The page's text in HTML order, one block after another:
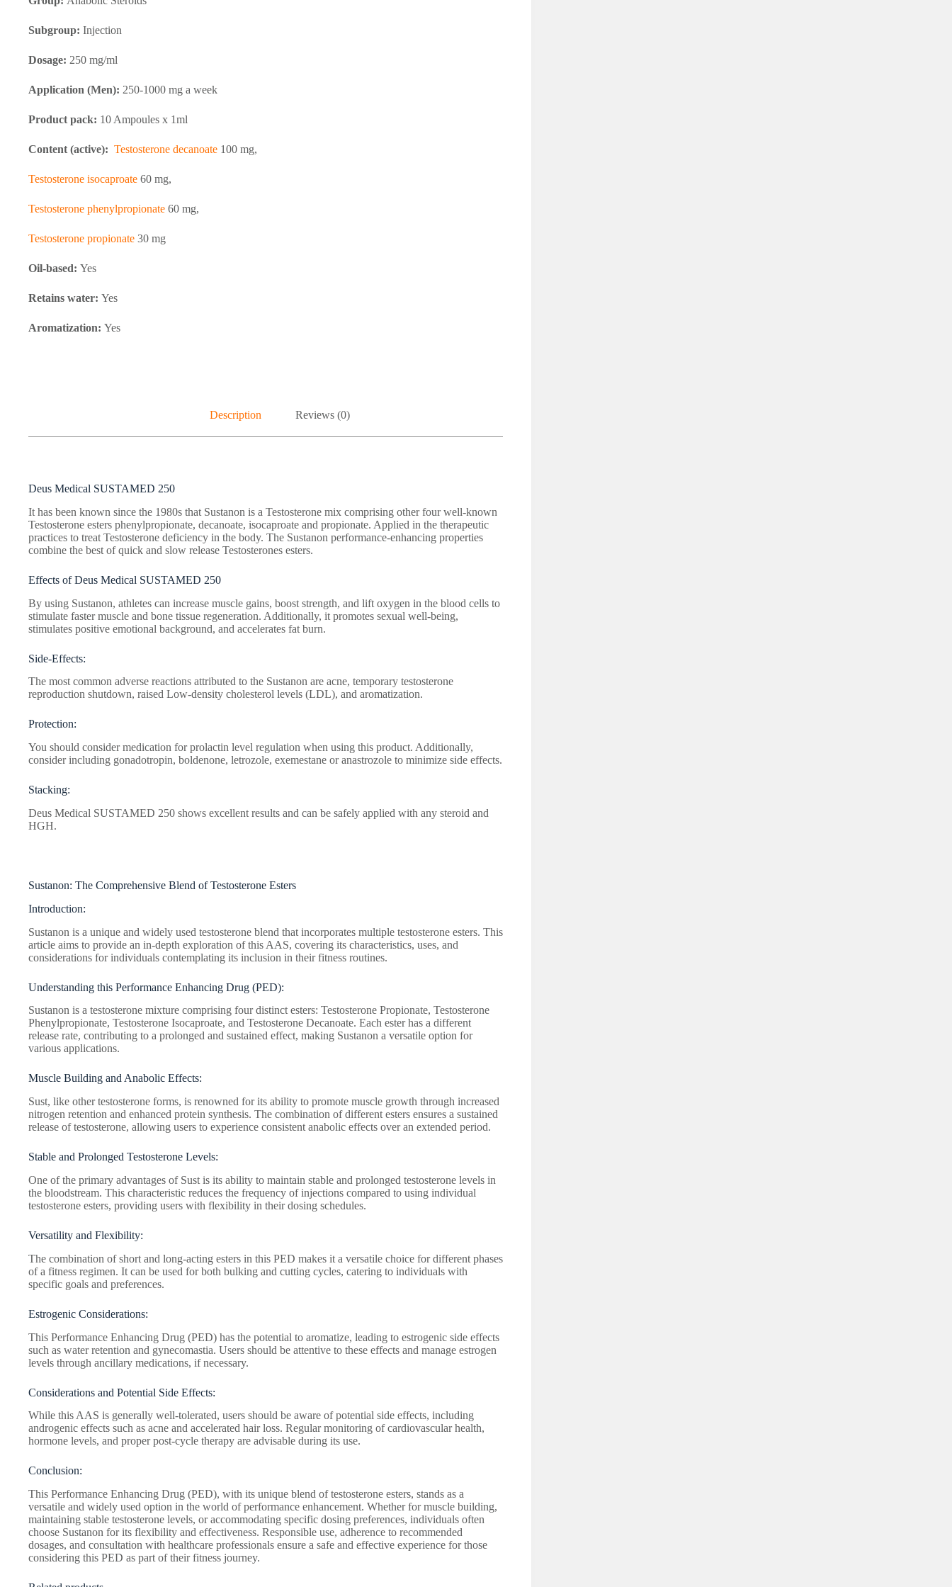
Subgroup: Injection
Dosage: 250 mg/ml
Application (Men): 250-1000 mg a week
Product pack: 10 Ampoules x 1ml
Content (active): Testosterone decanoate 100 mg,
Testosterone isocaproate 60 mg,
Testosterone phenylpropionate 60 mg,
Testosterone propionate 30 mg
Oil-based: Yes
Retains water: Yes
Aromatization: Yes
Description Reviews (0)
Deus Medical SUSTAMED 250
It has been known since the 1980s that Sustanon is a Testosterone mix comprising other four well-known
Testosterone esters phenylpropionate, decanoate, isocaproate and propionate. Applied in the therapeutic
practices to treat Testosterone deficiency in the body. The Sustanon performance-enhancing properties
combine the best of quick and slow release Testosterones esters.
Effects of Deus Medical SUSTAMED 250
By using Sustanon, athletes can increase muscle gains, boost strength, and lift oxygen in the blood cells to
stimulate faster muscle and bone tissue regeneration. Additionally, it promotes sexual well-being,
stimulates positive emotional background, and accelerates fat burn.
Side-Effects:
The most common adverse reactions attributed to the Sustanon are acne, temporary testosterone
reproduction shutdown, raised Low-density cholesterol levels (LDL), and aromatization.
Protection:
You should consider medication for prolactin level regulation when using this product. Additionally,
consider including gonadotropin, boldenone, letrozole, exemestane or anastrozole to minimize side effects.
Stacking:
Deus Medical SUSTAMED 250 shows excellent results and can be safely applied with any steroid and
HGH.
Sustanon: The Comprehensive Blend of Testosterone Esters
Introduction:
Sustanon is a unique and widely used testosterone blend that incorporates multiple testosterone esters. This
article aims to provide an in-depth exploration of this AAS, covering its characteristics, uses, and
considerations for individuals contemplating its inclusion in their fitness routines.
Understanding this Performance Enhancing Drug (PED):
Sustanon is a testosterone mixture comprising four distinct esters: Testosterone Propionate, Testosterone
Phenylpropionate, Testosterone Isocaproate, and Testosterone Decanoate. Each ester has a different
release rate, contributing to a prolonged and sustained effect, making Sustanon a versatile option for
various applications.
Muscle Building and Anabolic Effects:
Sust, like other testosterone forms, is renowned for its ability to promote muscle growth through increased
nitrogen retention and enhanced protein synthesis. The combination of different esters ensures a sustained
release of testosterone, allowing users to experience consistent anabolic effects over an extended period.
Stable and Prolonged Testosterone Levels:
One of the primary advantages of Sust is its ability to maintain stable and prolonged testosterone levels in
the bloodstream. This characteristic reduces the frequency of injections compared to using individual
testosterone esters, providing users with flexibility in their dosing schedules.
Versatility and Flexibility:
The combination of short and long-acting esters in this PED makes it a versatile choice for different phases
of a fitness regimen. It can be used for both bulking and cutting cycles, catering to individuals with
specific goals and preferences.
Estrogenic Considerations:
This Performance Enhancing Drug (PED) has the potential to aromatize, leading to estrogenic side effects
such as water retention and gynecomastia. Users should be attentive to these effects and manage estrogen
levels through ancillary medications, if necessary.
Considerations and Potential Side Effects:
While this AAS is generally well-tolerated, users should be aware of potential side effects, including
androgenic effects such as acne and accelerated hair loss. Regular monitoring of cardiovascular health,
hormone levels, and proper post-cycle therapy are advisable during its use.
Conclusion:
This Performance Enhancing Drug (PED), with its unique blend of testosterone esters, stands as a
versatile and widely used option in the world of performance enhancement. Whether for muscle building,
maintaining stable testosterone levels, or accommodating specific dosing preferences, individuals often
choose Sustanon for its flexibility and effectiveness. Responsible use, adherence to recommended
dosages, and consultation with healthcare professionals ensure a safe and effective experience for those
considering this PED as part of their fitness journey.